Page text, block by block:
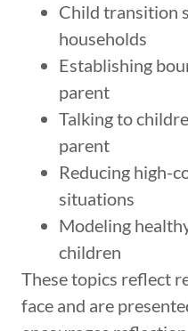
Child transition
households
Establishing
parent
Talking to
parent
Reducing high-
situations
Modeling
children
These topics reflect
face and are